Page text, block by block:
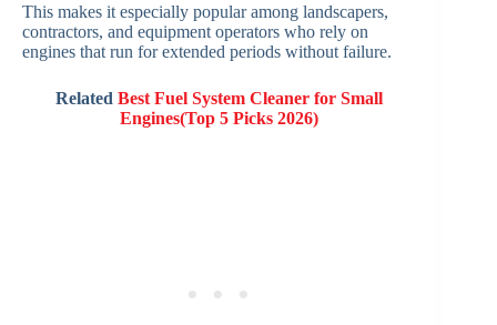
This makes it especially popular among landscapers,
contractors, and equipment operators who rely on
engines that run for extended periods without failure.
Related Best Fuel System Cleaner for Small
Engines(Top 5 Picks 2026)